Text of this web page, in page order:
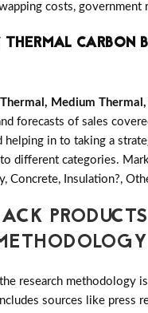
costs, government
THERMAL CARBON
Medium
forecasts of sales
helping in to taking a
different categories.
Concrete, Insulation?,
research methodology
sources like press